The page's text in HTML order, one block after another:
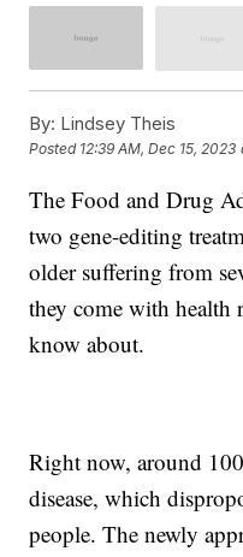
By: Lindsey Theis
Posted 12:39 AM, Dec 15, 2023
The Food and Drug
two gene-editing
older suffering from
they come with health
know about.
Right now, around
disease, which
people. The newly